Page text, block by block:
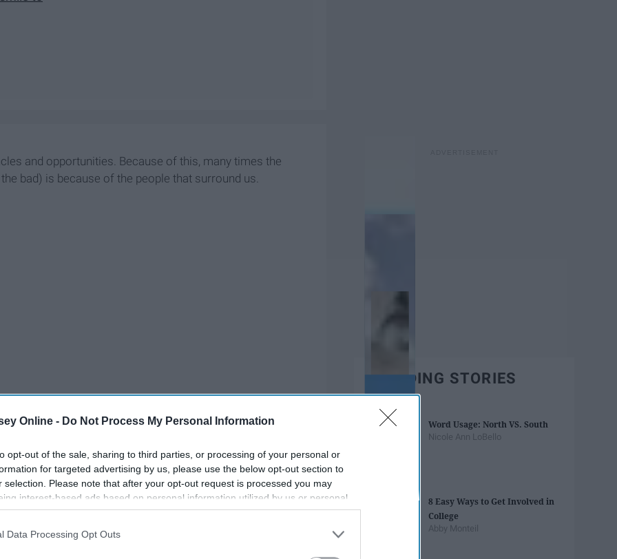
Online - Do Not Process My Personal Information
opt-out of the sale, sharing to third parties, or processing of your personal or
for targeted advertising by us, please use the below opt-out section to
selection. Please note that after your opt-out request is processed you may
interest-based ads based on personal information utilized by us or personal
to third parties prior to your opt-out. You may separately opt-out of the
This information may also be disclosed by us to third parties on the
IAB’s List of
Data Processing Opt Outs
and opportunities. Because of this, many times the
bad) is because of the people that surround us.
experienced freshman year because don't get me wrong,
got me through different situations. The reason I think
is that we encounter so many different
TRENDING STORIES
Word Usage: North VS. South
Nicole Ann LoBello
8 Easy Ways to Get Involved in
College
Abby Monteil